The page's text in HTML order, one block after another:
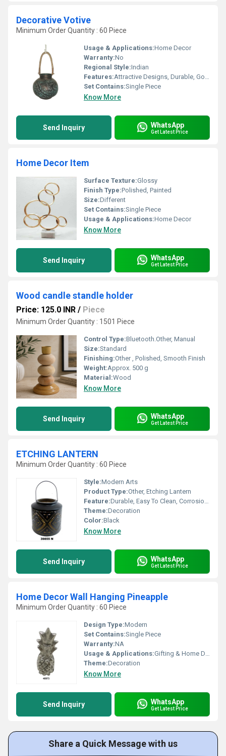
Decorative Votive
Minimum Order Quantity : 60 Piece
Usage & Applications:Home Decor
Warranty:No
Regional Style:Indian
Features:Attractive Designs, Durable, Good Quality, Rust Proof, Seamless Finish
Set Contains:Single Piece
Know More
Send Inquiry WhatsApp
Get Latest Price
Home Decor Item
Surface Texture:Glossy
Finish Type:Polished, Painted
Size:Different
Set Contains:Single Piece
Usage & Applications:Home Decor
Know More
Send Inquiry WhatsApp
Get Latest Price
Wood candle standle holder
Price: 125.0 INR / Piece
Minimum Order Quantity : 1501 Piece
Control Type:Bluetooth.Other, Manual
Size:Standard
Finishing:Other , Polished, Smooth Finish
Weight:Approx. 500 g
Material:Wood
Know More
Send Inquiry WhatsApp
Get Latest Price
ETCHING LANTERN
Minimum Order Quantity : 60 Piece
Style:Modern Arts
Product Type:Other, Etching Lantern
Feature:Durable, Easy To Clean, Corrosion Resistant
Theme:Decoration
Color:Black
Know More
Send Inquiry WhatsApp
Get Latest Price
Home Decor Wall Hanging Pineapple
Minimum Order Quantity : 60 Piece
Design Type:Modern
Set Contains:Single Piece
Warranty:NA
Usage & Applications:Gifting & Home Decor
Theme:Decoration
Know More
Send Inquiry WhatsApp
Get Latest Price
Share a Quick Message with us